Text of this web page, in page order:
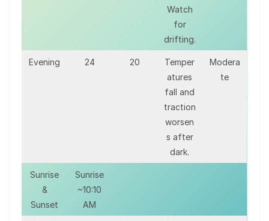
Watch
for
drifting.
Evening 24 20
Temper
atures
fall and
traction
worsen
s after
dark.
Modera
te
Sunrise
&
Sunset
Sunrise
~10:10
AM